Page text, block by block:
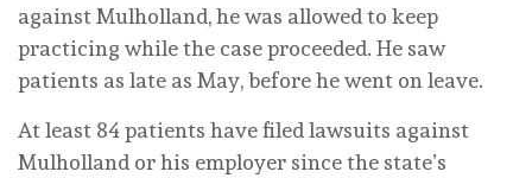
against Mulholland, he was allowed to keep
practicing while the case proceeded. He saw
patients as late as May, before he went on leave.
At least 84 patients have filed lawsuits against
Mulholland or his employer since the state’s